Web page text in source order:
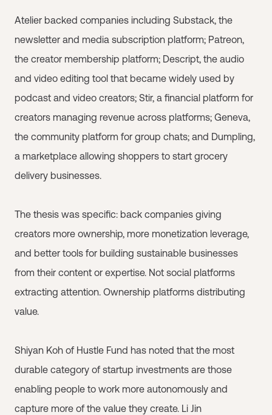
Atelier backed companies including Substack, the
newsletter and media subscription platform; Patreon,
the creator membership platform; Descript, the audio
and video editing tool that became widely used by
podcast and video creators; Stir, a financial platform for
creators managing revenue across platforms; Geneva,
the community platform for group chats; and Dumpling,
a marketplace allowing shoppers to start grocery
delivery businesses.
The thesis was specific: back companies giving
creators more ownership, more monetization leverage,
and better tools for building sustainable businesses
from their content or expertise. Not social platforms
extracting attention. Ownership platforms distributing
value.
Shiyan Koh of Hustle Fund has noted that the most
durable category of startup investments are those
enabling people to work more autonomously and
capture more of the value they create. Li Jin